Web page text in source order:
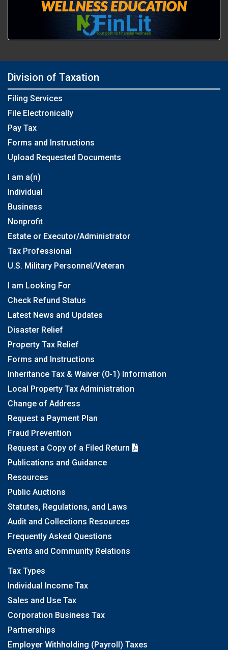
Division of Taxation
Filing Services
File Electronically
Pay Tax
Forms and Instructions
Upload Requested Documents
I am a(n)
Individual
Business
Nonprofit
Estate or Executor/Administrator
Tax Professional
U.S. Military Personnel/Veteran
I am Looking For
Check Refund Status
Latest News and Updates
Disaster Relief
Property Tax Relief
Forms and Instructions
Inheritance Tax & Waiver (0-1) Information
Local Property Tax Administration
Change of Address
Request a Payment Plan
Fraud Prevention
Request a Copy of a Filed Return
Publications and Guidance
Resources
Public Auctions
Statutes, Regulations, and Laws
Audit and Collections Resources
Frequently Asked Questions
Events and Community Relations
Tax Types
Individual Income Tax
Sales and Use Tax
Corporation Business Tax
Partnerships
Employer Withholding (Payroll) Taxes